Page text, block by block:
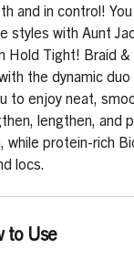
and in control!
styles with Aunt
Hold Tight! Braid &
the dynamic
to enjoy neat,
lengthen, and
while protein-rich
locs.
to Use